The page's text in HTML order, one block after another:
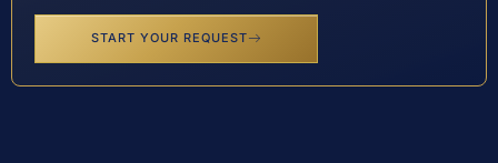
START YOUR REQUEST